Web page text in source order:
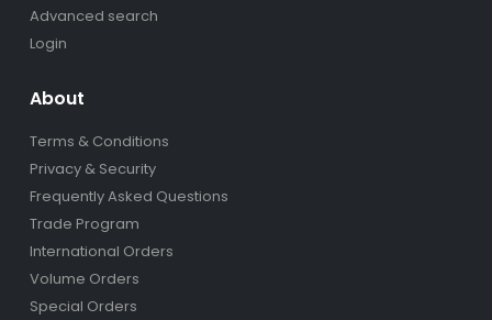
Advanced search
Login
About
Terms & Conditions
Privacy & Security
Frequently Asked Questions
Trade Program
International Orders
Volume Orders
Special Orders